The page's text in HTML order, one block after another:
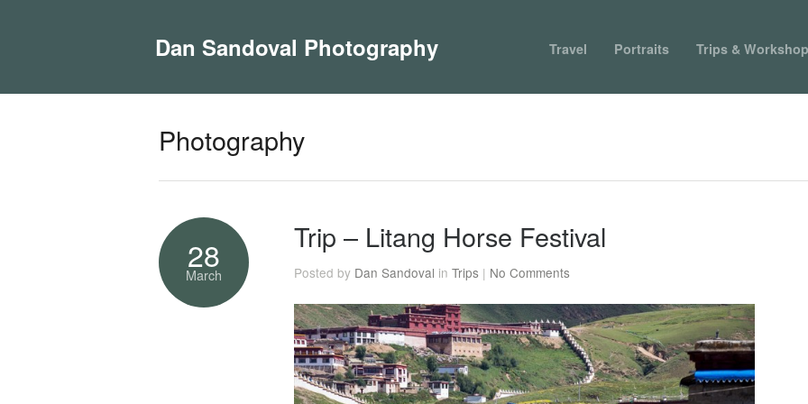
Dan Sandoval Photography Travel Portraits Trips &
Photography
28
March
Trip – Litang Horse Festival
Posted by Dan Sandoval in Trips | No Comments